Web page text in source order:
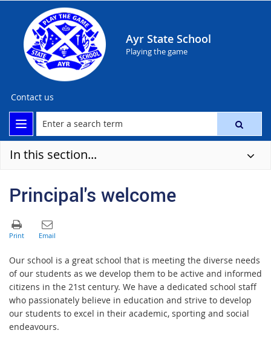
Ayr State School
Playing the game
Contact us
In this section...
Principal's welcome
Our school is a great school that is meeting the diverse needs
of our students as we develop them to be active and informed
citizens in the 21st century. We have a dedicated school staff
who passionately believe in education and strive to develop
our students to excel in their academic, sporting and social
endeavours.